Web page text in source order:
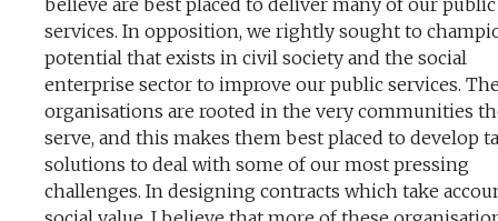
believe are best placed to deliver many of our public
services. In opposition, we rightly sought to
potential that exists in civil society and the social
enterprise sector to improve our public services.
organisations are rooted in the very communities
serve, and this makes them best placed to develop
solutions to deal with some of our most pressing
challenges. In designing contracts which take